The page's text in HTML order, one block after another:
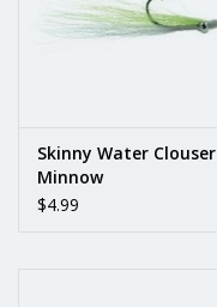
Skinny Water Clouser
Minnow
$4.99